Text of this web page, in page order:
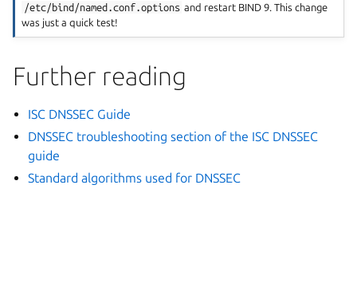
/etc/bind/named.conf.options and restart BIND 9. This change
was just a quick test!
Further reading
ISC DNSSEC Guide
DNSSEC troubleshooting section of the ISC DNSSEC
guide
Standard algorithms used for DNSSEC